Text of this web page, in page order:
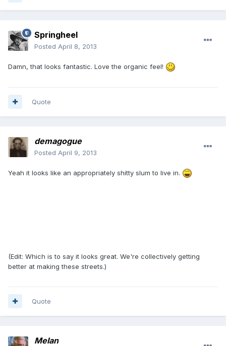
Springheel
Posted April 8, 2013
Damn, that looks fantastic. Love the organic feel!
Quote
demagogue
Posted April 9, 2013
Yeah it looks like an appropriately shitty slum to live in.
(Edit: Which is to say it looks great. We're collectively getting
better at making these streets.)
Quote
Melan